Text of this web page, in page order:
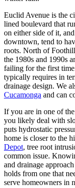
Euclid Avenue is the
lined boulevard that
on either side of it,
downtown, tend to
roots. North of
the 1980s and 1990s
failing for the first
typically requires in
drainage design. We
Cucamonga and can
If you are in one of
you likely deal with
puts hydrostatic
home is closer to the
Depot, tree root
common issue.
and drainage
holds from one that
serve homeowners in